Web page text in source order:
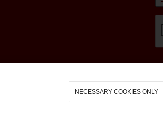
NECESSARY COOKIES ONLY